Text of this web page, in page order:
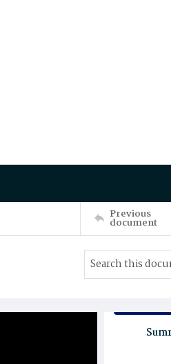
Previous
document